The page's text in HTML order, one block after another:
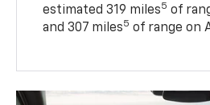
estimated 319 miles5 of
and 307 miles5 of range on